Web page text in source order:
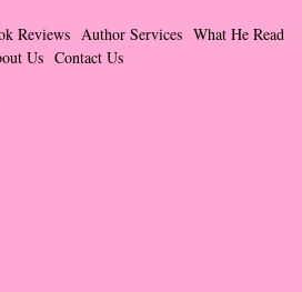
Reviews Author Services What He Read
Us Contact Us